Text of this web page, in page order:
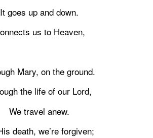
It goes up and down.
us to Heaven,
Mary, on the ground.
the life of our Lord,
We travel anew.
death, we’re forgiven;